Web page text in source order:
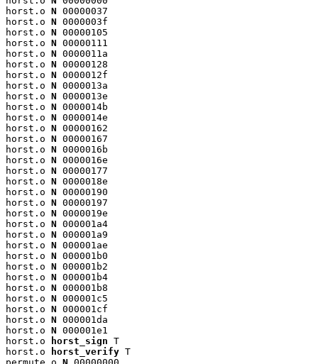
horst.o N 00000037
horst.o N 0000003f
horst.o N 00000105
horst.o N 00000111
horst.o N 0000011a
horst.o N 00000128
horst.o N 0000012f
horst.o N 0000013a
horst.o N 0000013e
horst.o N 0000014b
horst.o N 0000014e
horst.o N 00000162
horst.o N 00000167
horst.o N 0000016b
horst.o N 0000016e
horst.o N 00000177
horst.o N 0000018e
horst.o N 00000190
horst.o N 00000197
horst.o N 0000019e
horst.o N 000001a4
horst.o N 000001a9
horst.o N 000001ae
horst.o N 000001b0
horst.o N 000001b2
horst.o N 000001b4
horst.o N 000001b8
horst.o N 000001c5
horst.o N 000001cf
horst.o N 000001da
horst.o N 000001e1
horst.o
horst_sign T
horst.o
horst_verify T
permute.o N 00000000